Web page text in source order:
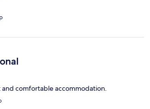
and comfortable accommodation.